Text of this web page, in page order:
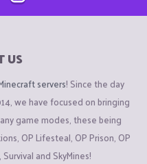
US
servers! Since the day
we have focused on bringing
game modes, these being
OP Lifesteal, OP Prison, OP
and SkyMines!